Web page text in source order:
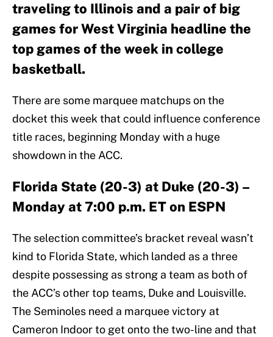
traveling to Illinois and a pair of big
games for West Virginia headline the
top games of the week in college
basketball.
There are some marquee matchups on the
docket this week that could influence conference
title races, beginning Monday with a huge
showdown in the ACC.
Florida State (20-3) at Duke (20-3) –
Monday at 7:00 p.m. ET on ESPN
The selection committee’s bracket reveal wasn’t
kind to Florida State, which landed as a three
despite possessing as strong a team as both of
the ACC’s other top teams, Duke and Louisville.
The Seminoles need a marquee victory at
Cameron Indoor to get onto the two-line and that